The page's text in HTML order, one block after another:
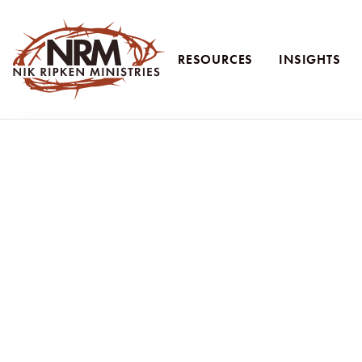
RESOURCES INSIGHTS
Just Like Me:
“There is a new family that moved into the